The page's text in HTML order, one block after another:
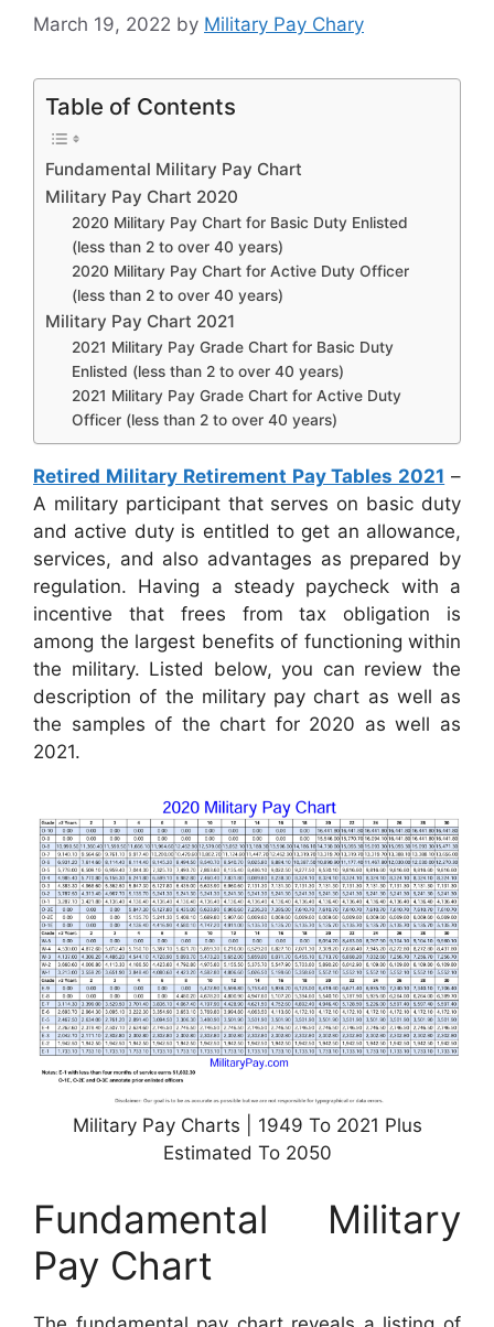
March 19, 2022 by Military Pay Chary
Table of Contents
Fundamental Military Pay Chart
Military Pay Chart 2020
2020 Military Pay Chart for Basic Duty Enlisted
(less than 2 to over 40 years)
2020 Military Pay Chart for Active Duty Officer
(less than 2 to over 40 years)
Military Pay Chart 2021
2021 Military Pay Grade Chart for Basic Duty
Enlisted (less than 2 to over 40 years)
2021 Military Pay Grade Chart for Active Duty
Officer (less than 2 to over 40 years)
Retired Military Retirement Pay Tables 2021 –
A military participant that serves on basic duty
and active duty is entitled to get an allowance,
services, and also advantages as prepared by
regulation. Having a steady paycheck with a
incentive that frees from tax obligation is
among the largest benefits of functioning within
the military. Listed below, you can review the
description of the military pay chart as well as
the samples of the chart for 2020 as well as
2021.
Military Pay Charts | 1949 To 2021 Plus
Estimated To 2050
Fundamental Military
Pay Chart